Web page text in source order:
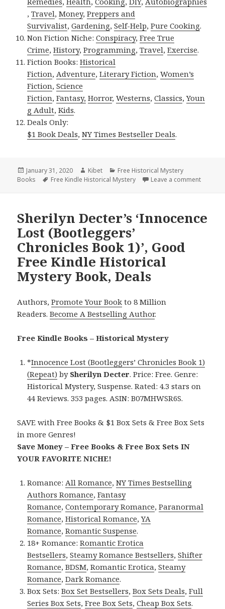
,Travel,Money,Preppers and
Survivalist,Gardening,Self-Help,Pure Cooking.
Non Fiction Niche:Conspiracy,Free True
Crime,History,Programming,Travel,Exercise.
Fiction Books:Historical
Fiction,Adventure,Literary Fiction,Women’s
Fiction,Science
Fiction,Fantasy, Horror,Westerns,Classics,Youn
g Adult,Kids.
Deals Only:
$1 Book Deals,NY Times Bestseller Deals.
Posted
on
January 31, 2020 Author
Kibet Categories
Free Historical Mystery
Books
Tags
Free Kindle Historical Mystery Leave a comment
Sherilyn Decter’s ‘Innocence
Lost (Bootleggers’
Chronicles Book 1)’, Good
Free Kindle Historical
Mystery Book, Deals
Authors,Promote Your Book to 8 Million
Readers.Become A Bestselling Author.
Free Kindle Books – Historical Mystery
*Innocence Lost (Bootleggers’ Chronicles Book 1)
(Repeat) by Sherilyn Decter. Price: Free. Genre:
Historical Mystery, Suspense. Rated: 4.3 stars on
44 Reviews. 353 pages. ASIN: B07MHWSR6S.
SAVE with Free Books & $1 Box Sets & Free Box Sets
in more Genres!
Save Money – Free Books & Free Box Sets IN
YOUR FAVORITE NICHE!
Romance: All Romance,NY Times Bestselling
Authors Romance,Fantasy
Romance,Contemporary Romance,Paranormal
Romance,Historical Romance,YA
Romance,Romantic Suspense.
18+ Romance:Romantic Erotica
Bestsellers,Steamy Romance Bestsellers,Shifter
Romance,BDSM,Romantic Erotica,Steamy
Romance,Dark Romance.
Box Sets:Box Set Bestsellers,Box Sets Deals,Full
Series Box Sets,Free Box Sets,Cheap Box Sets.